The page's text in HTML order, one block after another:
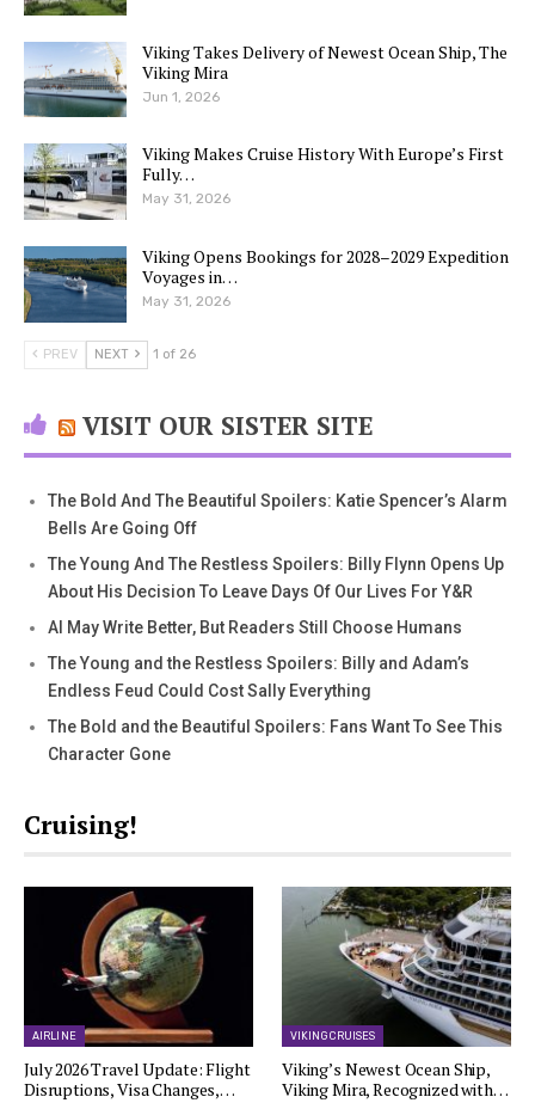
Viking Takes Delivery of Newest Ocean Ship, The
Viking Mira
Jun 1, 2026
Viking Makes Cruise History With Europe’s First
Fully…
May 31, 2026
Viking Opens Bookings for 2028–2029 Expedition
Voyages in…
May 31, 2026
PREV NEXT 1 of 26
VISIT OUR SISTER SITE
The Bold And The Beautiful Spoilers: Katie Spencer’s Alarm
Bells Are Going Off
The Young And The Restless Spoilers: Billy Flynn Opens Up
About His Decision To Leave Days Of Our Lives For Y&R
AI May Write Better, But Readers Still Choose Humans
The Young and the Restless Spoilers: Billy and Adam’s
Endless Feud Could Cost Sally Everything
The Bold and the Beautiful Spoilers: Fans Want To See This
Character Gone
Cruising!
AIRLINE
July 2026 Travel Update: Flight
Disruptions, Visa Changes,…
VIKING CRUISES
Viking’s Newest Ocean Ship,
Viking Mira, Recognized with…